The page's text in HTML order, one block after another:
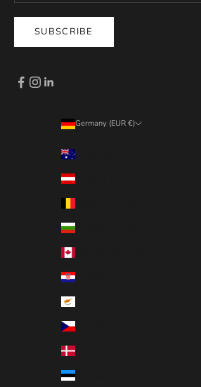
SUBSCRIBE
Germany (EUR €)
Australia (EUR €)
Austria (EUR €)
Bulgaria (EUR €)
Croatia (EUR €)
Czechia (EUR €)
Denmark (EUR €)
Estonia (EUR €)